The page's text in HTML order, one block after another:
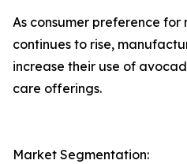
As consumer preference
continues to rise,
increase their use of
care offerings.
Market Segmentation: